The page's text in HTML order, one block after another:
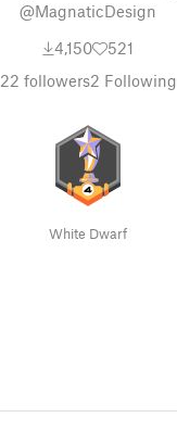
@MagnaticDesign
4,150
521
22 followers2 Following
White Dwarf